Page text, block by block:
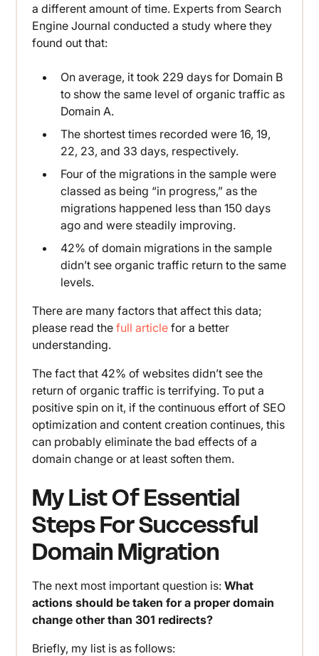
a different amount of time. Experts from Search
Engine Journal conducted a study where they
found out that:
On average, it took 229 days for Domain B
to show the same level of organic traffic as
Domain A.
The shortest times recorded were 16, 19,
22, 23, and 33 days, respectively.
Four of the migrations in the sample were
classed as being “in progress,” as the
migrations happened less than 150 days
ago and were steadily improving.
42% of domain migrations in the sample
didn’t see organic traffic return to the same
levels.
There are many factors that affect this data;
please read the full articlefor a better
understanding.
The fact that 42% of websites didn’t see the
return of organic traffic is terrifying. To put a
positive spin on it, if the continuous effort of SEO
optimization and content creation continues, this
can probably eliminate the bad effects of a
domain change or at least soften them.
My List Of Essential
Steps For Successful
Domain Migration
The next most important question is: What
actions should be taken for a proper domain
change other than 301 redirects?
Briefly, my list is as follows: